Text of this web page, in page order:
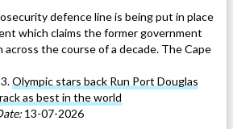
defence line is being put in place
which claims the former government
the course of a decade. The Cape
Olympic stars back Run Port Douglas
as best in the world
13-07-2026